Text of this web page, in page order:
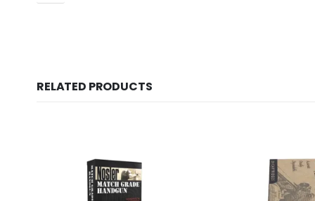
RELATED PRODUCTS